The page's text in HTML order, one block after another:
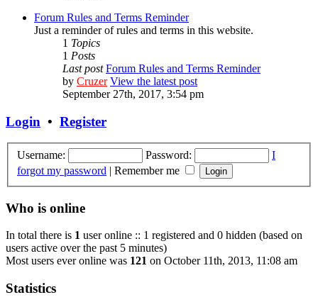
Forum Rules and Terms Reminder
Just a reminder of rules and terms in this website.
1 Topics
1 Posts
Last post Forum Rules and Terms Reminder
by Cruzer View the latest post
September 27th, 2017, 3:54 pm
Login • Register
Username: Password:
I
forgot my password | Remember me
Who is online
In total there is 1 user online :: 1 registered and 0 hidden (based on
users active over the past 5 minutes)
Most users ever online was 121 on October 11th, 2013, 11:08 am
Statistics